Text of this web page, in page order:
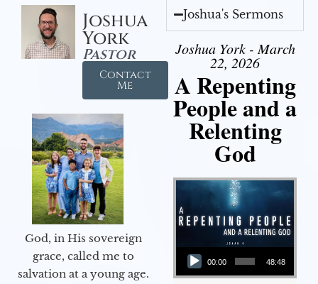
Joshua
York
Pastor
Contact
Me
God, in His sovereign
grace, called me to
salvation at a young age.
Joshua's Sermons
Joshua York - March
22, 2026
A Repenting
People and a
Relenting
God
Audio Player
00:00 48:48